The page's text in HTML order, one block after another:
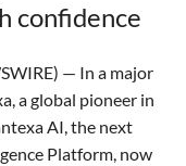
confidence
— In a major
a global pioneer in
AI, the next
Platform, now